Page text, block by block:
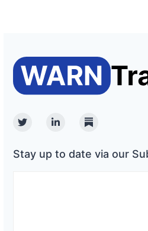
TwitterLinkedinSubstack
Stay up to date via our